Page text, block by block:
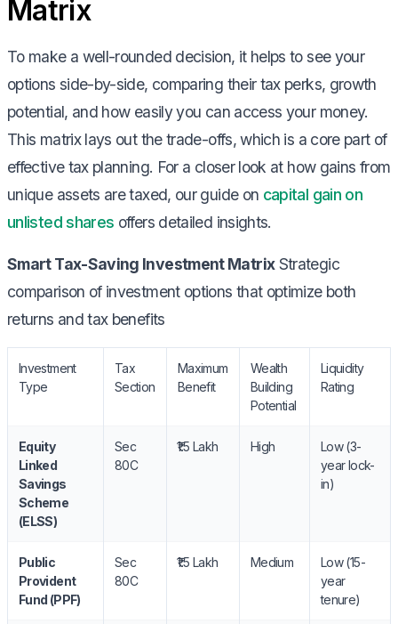
Matrix
To make a well-rounded decision, it helps to see your
options side-by-side, comparing their tax perks, growth
potential, and how easily you can access your money.
This matrix lays out the trade-offs, which is a core part of
effective tax planning. For a closer look at how gains from
unique assets are taxed, our guide on capital gain on
unlisted shares offers detailed insights.
Smart Tax-Saving Investment Matrix Strategic
comparison of investment options that optimize both
returns and tax benefits
Investment
Type
Tax
Section
Maximum
Benefit
Wealth
Building
Potential
Liquidity
Rating
Equity
Linked
Savings
Scheme
(ELSS)
Sec
80C
₹1.5 Lakh High
Low (3-
year lock-
in)
Public
Provident
Fund (PPF)
Sec
80C
₹1.5 Lakh Medium
Low (15-
year
tenure)